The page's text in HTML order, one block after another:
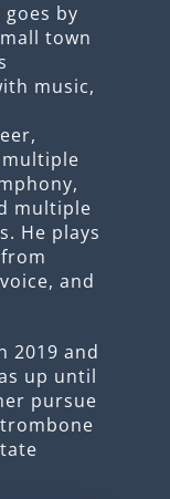
goes by
town
music,
multiple
multiple
He plays
and
2019 and
up until
pursue